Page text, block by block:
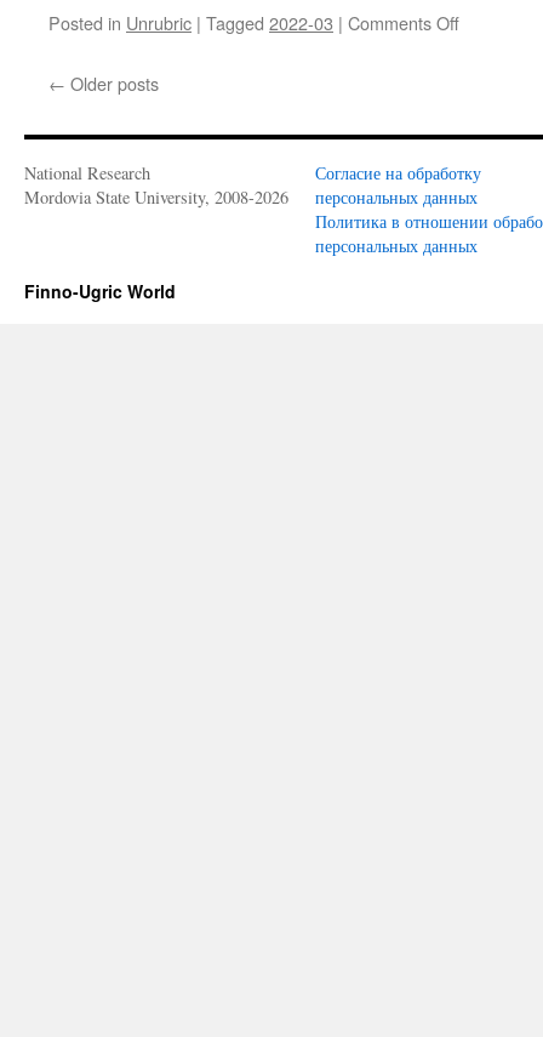
Posted in Unrubric | Tagged 2022-03 | Comments Off
of
the
7th
issue
← Older posts
National Research
Mordovia State University, 2008-2026
Согласие на обработку
персональных данных
Политика в отношении
персональных данных
Finno-Ugric World